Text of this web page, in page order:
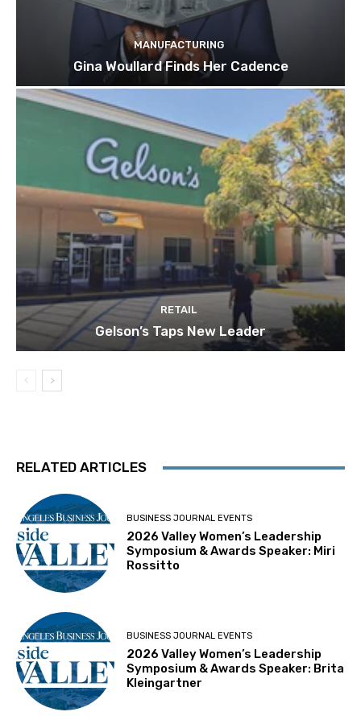
MANUFACTURING
Gina Woullard Finds Her Cadence
RETAIL
Gelson’s Taps New Leader
RELATED ARTICLES
BUSINESS JOURNAL EVENTS
2026 Valley Women’s Leadership
Symposium & Awards Speaker: Miri
Rossitto
BUSINESS JOURNAL EVENTS
2026 Valley Women’s Leadership
Symposium & Awards Speaker: Brita
Kleingartner